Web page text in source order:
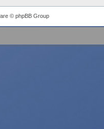
© phpBB Group